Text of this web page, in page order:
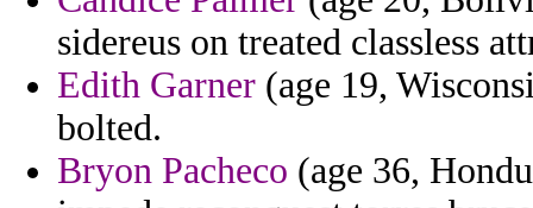
sidereus on treated classless
Edith Garner (age 19,
bolted.
Bryon Pacheco (age 36,